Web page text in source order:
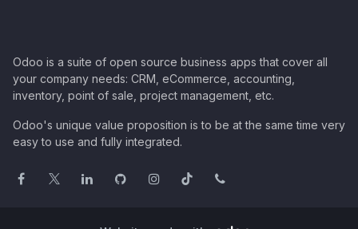
Odoo is a suite of open source business apps that cover all
your company needs: CRM, eCommerce, accounting,
inventory, point of sale, project management, etc.
Odoo's unique value proposition is to be at the same time very
easy to use and fully integrated.